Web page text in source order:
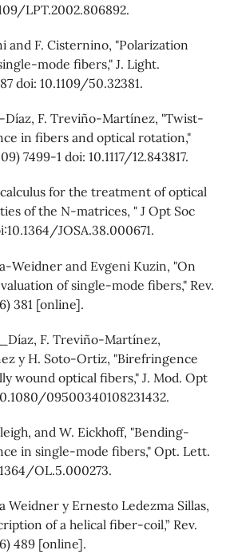
LPT.2002.806892.
and F. Cisternino, "Polarization
mode fibers," J. Light.
doi: 10.1109/50.32381.
Díaz, F. Treviño-Martínez, "Twist-
in fibers and optical rotation,"
7499-1 doi: 10.1117/12.843817.
calculus for the treatment of optical
of the N-matrices, " J Opt Soc
JOSA.38.000671.
Weidner and Evgeni Kuzin, "On
of single-mode fibers," Rev.
381 [online].
F. Treviño-Martínez,
y H. Soto-Ortiz, "Birefringence
wound optical fibers," J. Mod. Opt
09500340108231432.
and W. Eickhoff, "Bending-
in single-mode fibers," Opt. Lett.
OL.5.000273.
Weidner y Ernesto Ledezma Sillas,
of a helical fiber-coil,” Rev.
489 [online].